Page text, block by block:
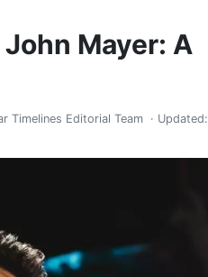
Mayer: A
Timelines Editorial Team · Updated: